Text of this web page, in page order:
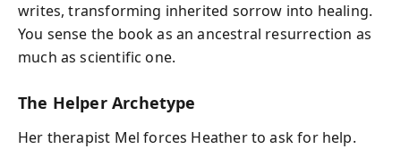
writes, transforming inherited sorrow into healing.
You sense the book as an ancestral resurrection as
much as scientific one.
The Helper Archetype
Her therapist Mel forces Heather to ask for help.